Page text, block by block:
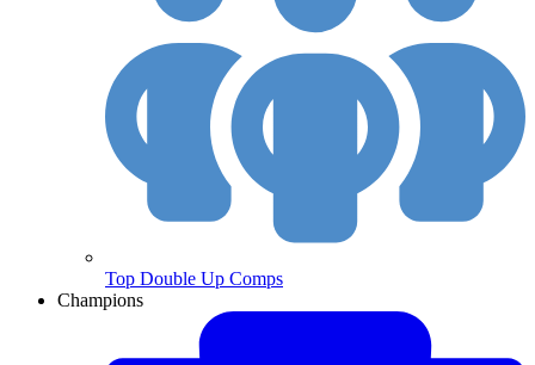
Top Double Up Comps
Champions